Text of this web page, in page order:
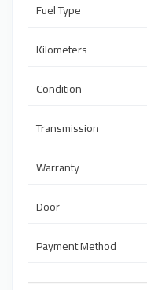
Fuel Type
Kilometers
Condition
Transmission
Warranty
Door
Payment Method